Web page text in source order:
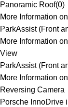
Panoramic Roof(0)
More Information
ParkAssist (Front
More Information
View
ParkAssist (Front
More Information
Reversing Camera
Porsche InnoDrive